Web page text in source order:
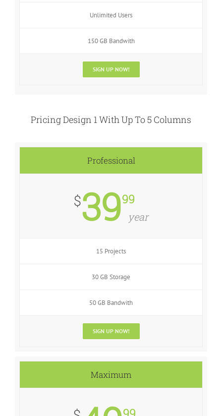
Unlimited Users
150 GB Bandwith
SIGN UP NOW!
Pricing Design 1 With Up To 5 Columns
Professional
$3999
year
15 Projects
30 GB Storage
50 GB Bandwith
SIGN UP NOW!
Maximum
99